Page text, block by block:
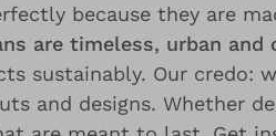
because they are
are timeless, urban and
sustainably. Our credo:
and designs. Whether